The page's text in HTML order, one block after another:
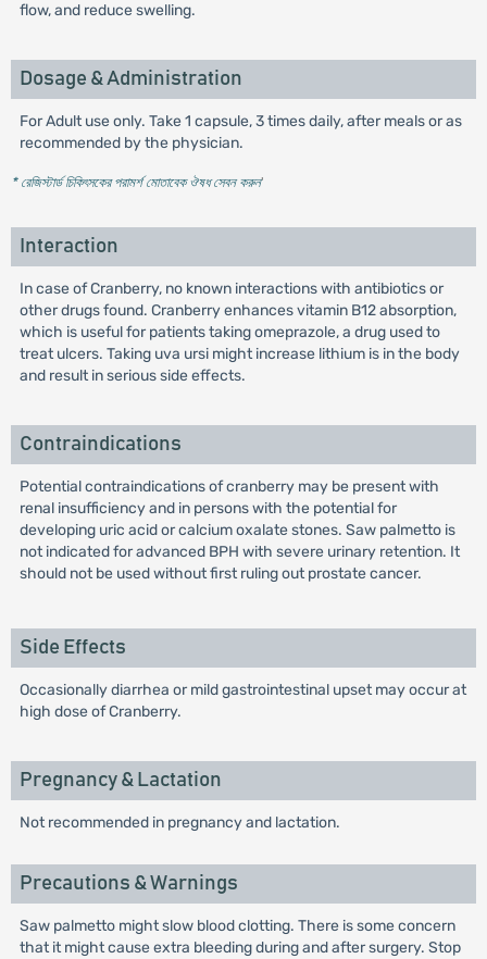
flow, and reduce swelling.
Dosage & Administration
For Adult use only. Take 1 capsule, 3 times daily, after meals or as
recommended by the physician.
* রেজিস্টার্ড চিকিৎসকের পরামর্শ মোতাবেক ঔষধ সেবন করুন'
Interaction
In case of Cranberry, no known interactions with antibiotics or
other drugs found. Cranberry enhances vitamin B12 absorption,
which is useful for patients taking omeprazole, a drug used to
treat ulcers. Taking uva ursi might increase lithium is in the body
and result in serious side effects.
Contraindications
Potential contraindications of cranberry may be present with
renal insufficiency and in persons with the potential for
developing uric acid or calcium oxalate stones. Saw palmetto is
not indicated for advanced BPH with severe urinary retention. It
should not be used without first ruling out prostate cancer.
Side Effects
Occasionally diarrhea or mild gastrointestinal upset may occur at
high dose of Cranberry.
Pregnancy & Lactation
Not recommended in pregnancy and lactation.
Precautions & Warnings
Saw palmetto might slow blood clotting. There is some concern
that it might cause extra bleeding during and after surgery. Stop